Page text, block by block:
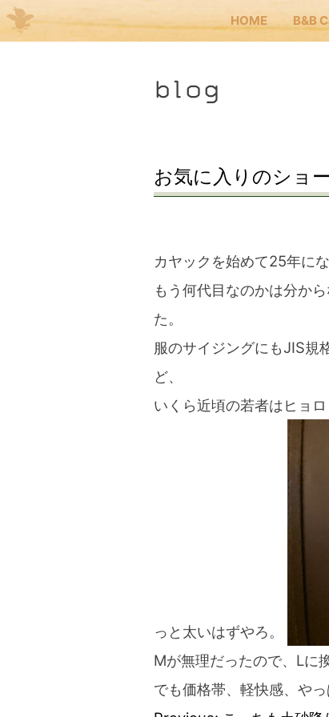
HOME B&B
blog
お気に入りのショ
カヤックを始めて25年に
もう何代目なのかは分か
た。
服のサイジングにもJIS
ど、
いくら近頃の若者はヒョ
っと太いはずやろ。
Mが無理だったので、Lに
でも価格帯、軽快感、や